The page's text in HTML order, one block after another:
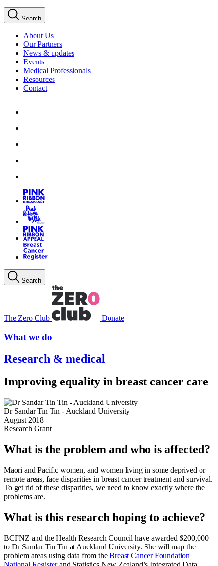
Search
About Us
Our Partners
News & updates
Events
Medical Professionals
Resources
Contact
Search
The Zero Club Donate
What we do
Research & medical
Improving equality in breast cancer care
Dr Sandar Tin Tin - Auckland University
August 2018
Research Grant
What is the problem and who is affected?
Māori and Pacific women, and women living in some deprived or
remote areas, face disparities in breast cancer treatment and survival.
To get rid of these disparities, we need to know exactly where the
problems are.
What is this research hoping to achieve?
BCFNZ and the Health Research Council have awarded $200,000
to Dr Sandar Tin Tin at Auckland University. She will map the
problem areas using data from the Breast Cancer Foundation
National Registerand Statistics New Zealand’s Integrated Data